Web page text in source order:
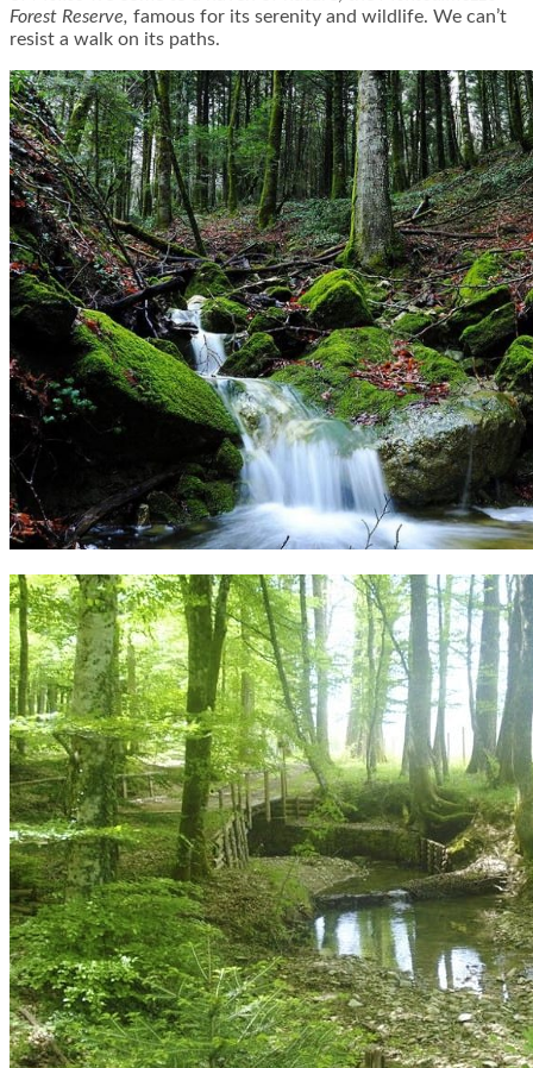
Forest Reserve, famous for its serenity and wildlife. We can’t
resist a walk on its paths.